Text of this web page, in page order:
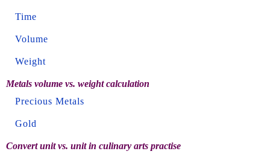
Time
Volume
Weight
Metals volume vs. weight calculation
Precious Metals
Gold
Convert unit vs. unit in culinary arts practise